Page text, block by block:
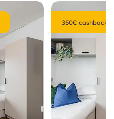
350€ cashback